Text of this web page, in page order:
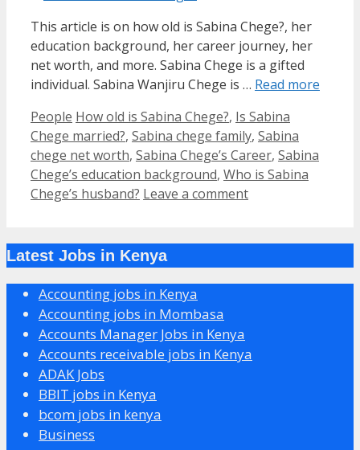
This article is on how old is Sabina Chege?, her
education background, her career journey, her
net worth, and more. Sabina Chege is a gifted
individual. Sabina Wanjiru Chege is … Read more
Categories
People Tags
How old is Sabina Chege?, Is Sabina
Chege married?, Sabina chege family, Sabina
chege net worth, Sabina Chege’s Career, Sabina
Chege’s education background, Who is Sabina
Chege’s husband? Leave a comment
Latest Jobs in Kenya
Accounting jobs in Kenya
Accounting jobs in Mombasa
Accounts Manager Jobs in Kenya
Accounts receivable jobs in Kenya
ADAK Jobs
BBIT jobs in Kenya
bcom jobs in kenya
Business